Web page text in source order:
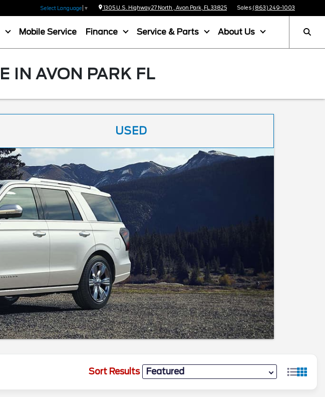
Select Language ▼ 1305 U.S. Highway 27 North , Avon Park, FL 33825 Sales (863) 249-1003
Mobile Service Finance Service & Parts About Us
IN AVON PARK FL
USED
Sort Results